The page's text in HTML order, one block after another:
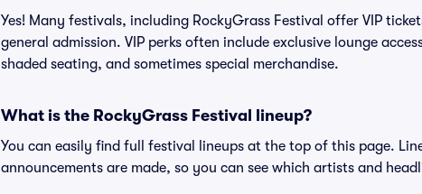
Yes! Many festivals, including RockyGrass Festival offer VIP
general admission. VIP perks often include exclusive lounge
shaded seating, and sometimes special merchandise.
What is the RockyGrass Festival lineup?
You can easily find full festival lineups at the top of this page.
announcements are made, so you can see which artists and